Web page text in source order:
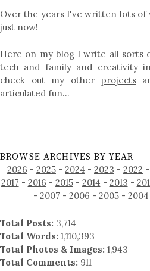
Over the years I've written lots
just now!
Here on my blog I write all sorts
tech and familyand creativity
check out my other projects
articulated fun…
BROWSE ARCHIVES BY YEAR
2026 - 2025 - 2024 - 2023 - 2022 -
2017 - 2016 - 2015- 2014 - 2013 -
- 2007 - 2006 - 2005- 2004
Total Posts: 3,714
Total Words: 1,110,393
Total Photos & Images: 1,943
Total Comments: 911